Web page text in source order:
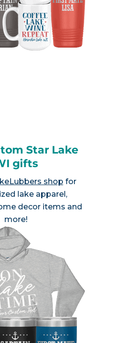
Star Lake
gifts
shop for
lake apparel,
decor items and
more!